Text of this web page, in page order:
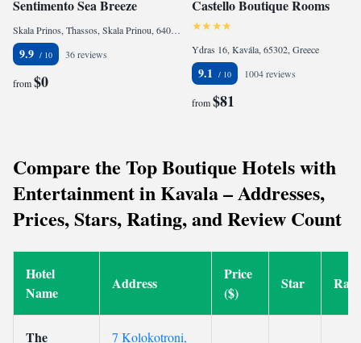
Sentimento Sea Breeze
Skala Prinos, Thassos, Skala Prinou, 64010, Greece
9.9 36 reviews
from$0
Castello Boutique Rooms
Ydras 16, Kavála, 65302, Greece
9.1 1004 reviews
from$81
Compare the Top Boutique Hotels with
Entertainment in Kavala – Addresses,
Prices, Stars, Rating, and Review Count
Hotel
Name
Address
Price
($)
Star
The
7 Kolokotroni,